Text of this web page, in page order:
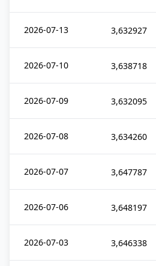
2026-07-13 3,632927
2026-07-10 3,638718
2026-07-09 3,632095
2026-07-08 3,634260
2026-07-07 3,647787
2026-07-06 3,648197
2026-07-03 3,646338